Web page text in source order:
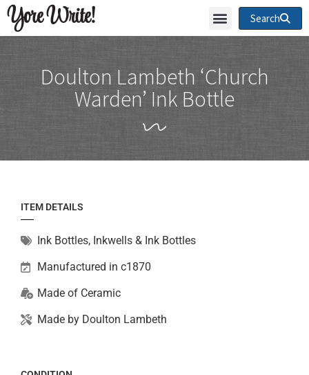
Yore Write! Search
Doulton Lambeth ‘Church
Warden’ Ink Bottle
ITEM DETAILS
Ink Bottles, Inkwells & Ink Bottles
Manufactured in c1870
Made of Ceramic
Made by Doulton Lambeth